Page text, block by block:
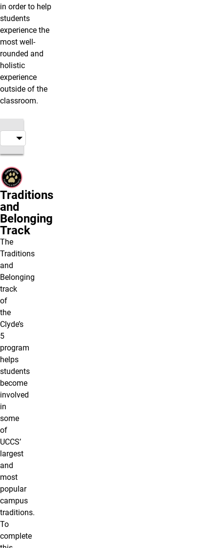
in order to help
students
experience the
most well-
rounded and
holistic
experience
outside of the
classroom.
Traditions
and
Belonging
Track
The
Traditions
and
Belonging
track
of
the
Clyde’s
5
program
helps
students
become
involved
in
some
of
UCCS’
largest
and
most
popular
campus
traditions.
To
complete